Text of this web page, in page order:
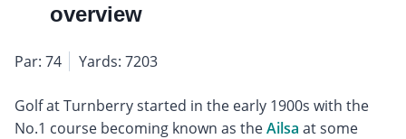
overview
Par: 74 Yards: 7203
Golf at Turnberry started in the early 1900s with the
No.1 course becoming known as theAilsa at some